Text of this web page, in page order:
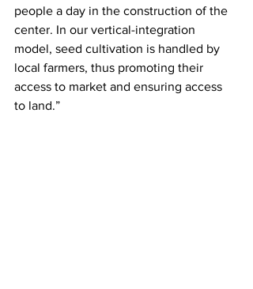
people a day in the construction of the
center. In our vertical-integration
model, seed cultivation is handled by
local farmers, thus promoting their
access to market and ensuring access
to land.”